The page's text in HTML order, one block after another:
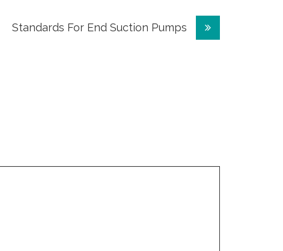
Standards For End Suction Pumps